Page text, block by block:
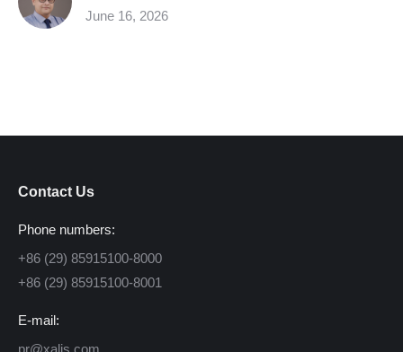
June 16, 2026
Contact Us
Phone numbers:
+86 (29) 85915100-8000
+86 (29) 85915100-8001
E-mail: